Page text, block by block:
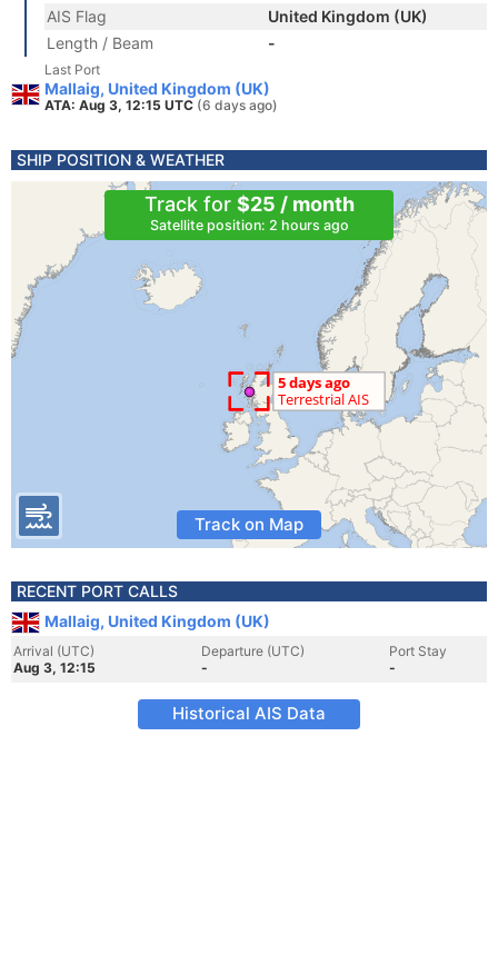
AIS Flag
United Kingdom (UK)
Length / Beam
-
Last Port
Mallaig, United Kingdom (UK)
ATA: Aug 3, 12:15 UTC (6 days ago)
SHIP POSITION & WEATHER
Track for $25 / month
Satellite position: 2 hours ago
Track on Map
RECENT PORT CALLS
Mallaig, United Kingdom (UK)
Arrival (UTC)
Aug 3, 12:15
Departure (UTC)
-
Port Stay
-
Historical AIS Data